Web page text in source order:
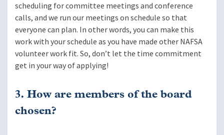
scheduling for committee meetings and conference
calls, and we run our meetings on schedule so that
everyone can plan. In other words, you can make this
work with your schedule as you have made other NAFSA
volunteer work fit. So, don’t let the time commitment
get in your way of applying!
3. How are members of the board
chosen?